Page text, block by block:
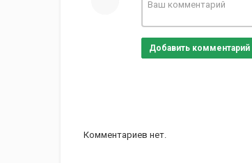
Добавить комментарий
Комментариев нет.